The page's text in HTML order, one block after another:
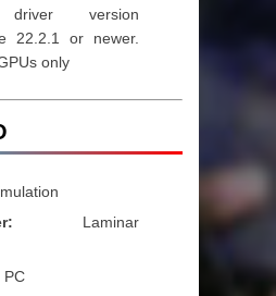
driver version
22.2.1 or newer.
only
Laminar
PC